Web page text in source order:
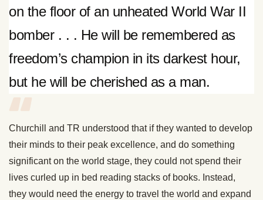
on the floor of an unheated World War II
bomber . . . He will be remembered as
freedom’s champion in its darkest hour,
but he will be cherished as a man.
Churchill and TR understood that if they wanted to develop
their minds to their peak excellence, and do something
significant on the world stage, they could not spend their
lives curled up in bed reading stacks of books. Instead,
they would need the energy to travel the world and expand